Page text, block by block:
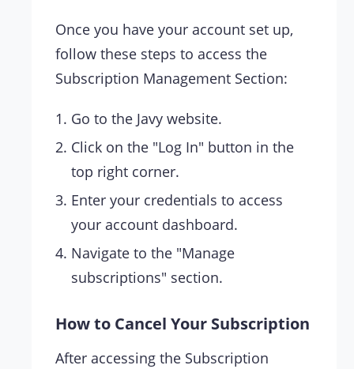
Once you have your account set up,
follow these steps to access the
Subscription Management Section:
Go to the Javy website.
Click on the "Log In" button in the
top right corner.
Enter your credentials to access
your account dashboard.
Navigate to the "Manage
subscriptions" section.
How to Cancel Your Subscription
After accessing the Subscription